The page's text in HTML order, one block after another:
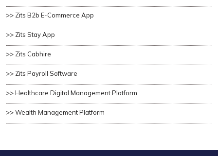
>> Zits B2b E-Commerce App
>> Zits Stay App
>> Zits Cabhire
>> Zits Payroll Software
>> Healthcare Digital Management Platform
>> Wealth Management Platform